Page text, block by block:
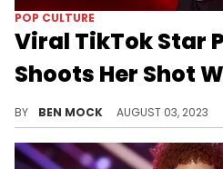
POP CULTURE
Viral TikTok Star
Shoots Her Shot
BY BEN MOCK AUGUST 03, 2023